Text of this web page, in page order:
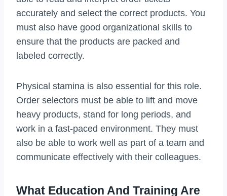
accurately and select the correct products. You
must also have good organizational skills to
ensure that the products are packed and
labeled correctly.
Physical stamina is also essential for this role.
Order selectors must be able to lift and move
heavy products, stand for long periods, and
work in a fast-paced environment. They must
also be able to work well as part of a team and
communicate effectively with their colleagues.
What Education And Training Are